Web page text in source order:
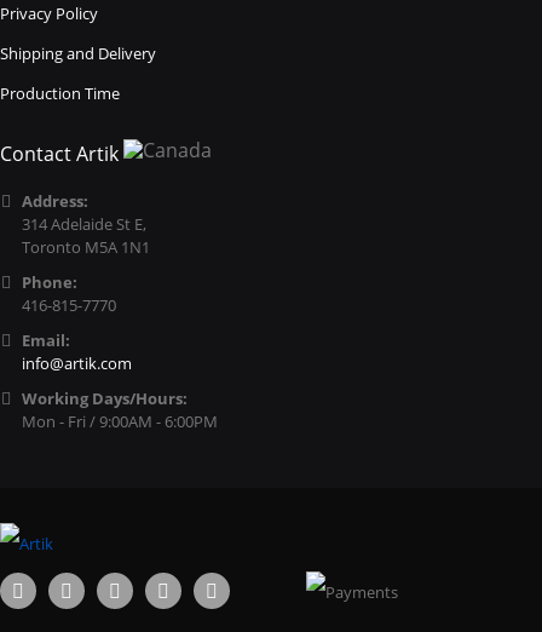
Privacy Policy
Shipping and Delivery
Production Time
Contact Artik
Address:
314 Adelaide St E,
Toronto M5A 1N1
Phone:
416-815-7770
Email:
info@artik.com
Working Days/Hours:
Mon - Fri / 9:00AM - 6:00PM